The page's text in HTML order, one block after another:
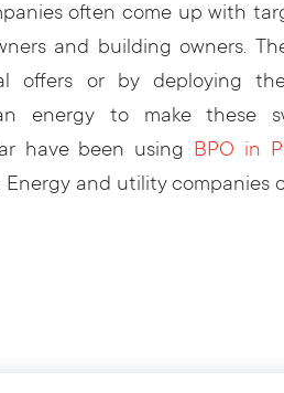
often come up with
and building owners.
offers or by deploying
energy to make these
have been using BPO in
Energy and utility companies